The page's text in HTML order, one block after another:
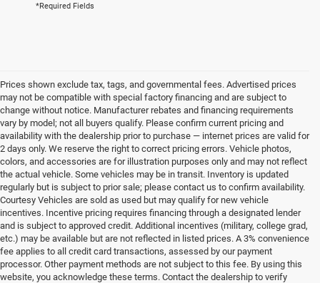
*Required Fields
Prices shown exclude tax, tags, and governmental fees. Advertised prices
may not be compatible with special factory financing and are subject to
change without notice. Manufacturer rebates and financing requirements
vary by model; not all buyers qualify. Please confirm current pricing and
availability with the dealership prior to purchase — internet prices are valid for
2 days only. We reserve the right to correct pricing errors. Vehicle photos,
colors, and accessories are for illustration purposes only and may not reflect
the actual vehicle. Some vehicles may be in transit. Inventory is updated
regularly but is subject to prior sale; please contact us to confirm availability.
Courtesy Vehicles are sold as used but may qualify for new vehicle
incentives. Incentive pricing requires financing through a designated lender
and is subject to approved credit. Additional incentives (military, college grad,
etc.) may be available but are not reflected in listed prices. A 3% convenience
fee applies to all credit card transactions, assessed by our payment
processor. Other payment methods are not subject to this fee. By using this
website, you acknowledge these terms. Contact the dealership to verify